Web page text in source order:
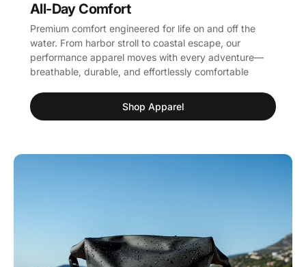
All-Day Comfort
Premium comfort engineered for life on and off the
water. From harbor stroll to coastal escape, our
performance apparel moves with every adventure—
breathable, durable, and effortlessly comfortable
Shop Apparel